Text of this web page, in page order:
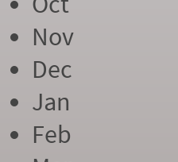
Nov
Dec
Jan
Feb